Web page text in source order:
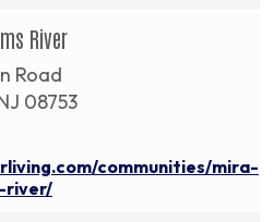
River
Road
08753
communities/mira-
river/